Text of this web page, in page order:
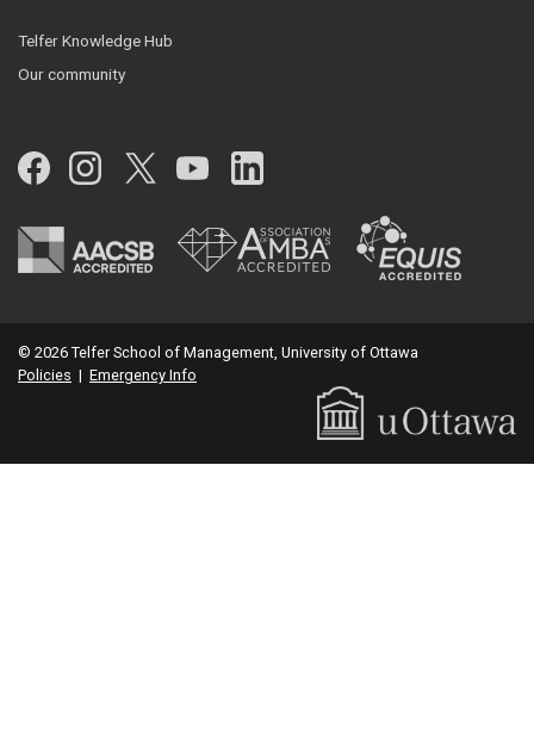
Telfer Knowledge Hub
Our community
Facebook
Instagram
Twitter
YouTubeLinkedIn
© 2026 Telfer School of Management, University of Ottawa
Policies | Emergency Info